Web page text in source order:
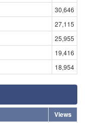
30,646
27,115
25,955
19,416
18,954
Views